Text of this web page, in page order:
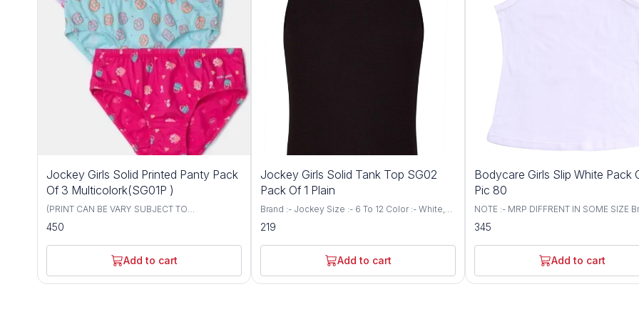
Jockey Girls Solid Printed Panty Pack
Of 3 Multicolork(SG01P )
(PRINT CAN BE VARY SUBJECT TO
AVAILABILITY) Brand :- Jockey Size :- 6 To 12
Color :- Multicolor Material Composition:
Cotton Blend Super Combed Cotton fabric.
Modern fit, sits just below the waist. Added
front and back coverage. Concealed
waistband. Authentic Jockey swirl logo. Label
450
Add to cart
Jockey Girls Solid Tank Top SG02
Pack Of 1 Plain
Brand :- Jockey Size :- 6 To 12 Color :- White,
Black, Skin. Material Composition: 100% cotton.
Super Combed Cotton fabric. Modern fit.
Authentic Jockey swirl logo. Label free for all
219
Add to cart
Bodycare Girls Slip White Pack
Pic 80
NOTE :- MRP DIFFRENT IN SOME SIZE
Bodycare Size :- 55 To 80 CM Color :-
Soft feel finished as the tender touch of
mother. Friendly cuddly prints take you
fantasy land even while sleeping 100%
fine combed cotton All round non-
for a 24 hours comfort. Do not squeeze,
345
Add to cart